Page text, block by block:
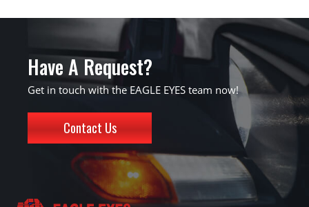
Have A Request?
Get in touch with the EAGLE EYES team now!
Contact Us